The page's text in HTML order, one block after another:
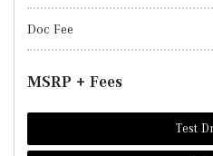
Doc Fee
MSRP + Fees
Test